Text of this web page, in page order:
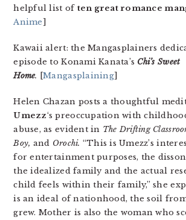
helpful list of ten great romance
Anime]
Kawaii alert: the Mangasplainers
episode to Konami Kanata’s Chi’s Sweet
Home. [Mangasplaining]
Helen Chazan posts a thoughtful
Umezz‘s preoccupation with
abuse, as evident in The Drifting
Boy, and Orochi. “This is Umezz’s
for entertainment purposes, the
the idealized family and the actual
child feels within their family,” she
is an ideal of nationhood, the soil
grew. Mother is also the woman who